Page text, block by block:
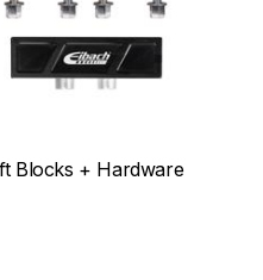
Blocks + Hardware